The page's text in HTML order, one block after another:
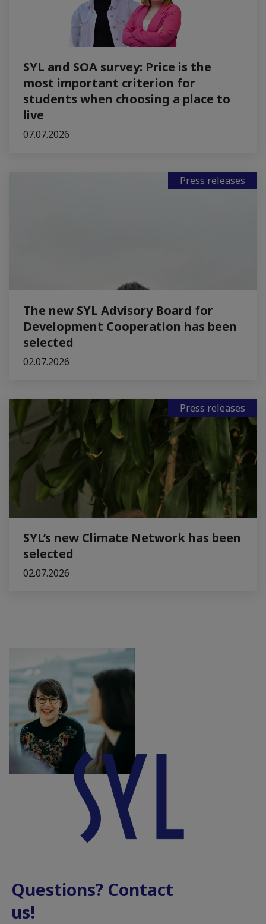
SYL and SOA survey: Price is the
most important criterion for
students when choosing a place to
live
07.07.2026
Press releases
The new SYL Advisory Board for
Development Cooperation has been
selected
02.07.2026
Press releases
SYL’s new Climate Network has been
selected
02.07.2026
Questions? Contact
us!